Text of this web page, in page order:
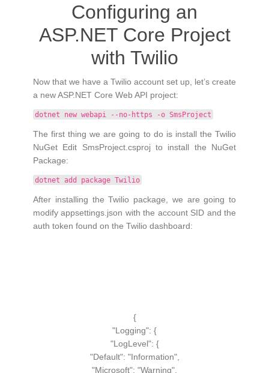
Configuring an
ASP.NET Core Project
with Twilio
Now that we have a Twilio account set up, let’s create
a new ASP.NET Core Web API project:
dotnet new webapi --no-https -o SmsProject
The first thing we are going to do is install the Twilio
NuGet Edit SmsProject.csproj to install the NuGet
Package:
dotnet add package Twilio
After installing the Twilio package, we are going to
modify appsettings.json with the account SID and the
auth token found on the Twilio dashboard:
{
"Logging": {
"LogLevel": {
"Default": "Information",
"Microsoft": "Warning"